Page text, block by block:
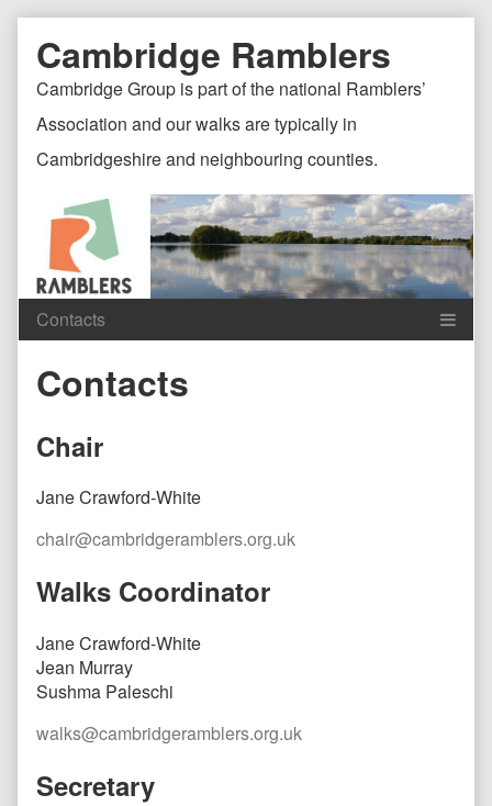
content
Document
Header
Page
Header
Cambridge Ramblers
Cambridge Group is part of the national Ramblers’
Association and our walks are typically in
Cambridgeshire and neighbouring counties.
Content
Header
Contacts
Chair
Jane Crawford-White
chair@cambridgeramblers.org.uk
Walks Coordinator
Jane Crawford-White
Jean Murray
Sushma Paleschi
walks@cambridgeramblers.org.uk
Secretary